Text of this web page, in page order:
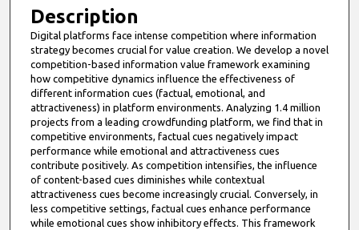
Description
Digital platforms face intense competition where information
strategy becomes crucial for value creation. We develop a novel
competition-based information value framework examining
how competitive dynamics influence the effectiveness of
different information cues (factual, emotional, and
attractiveness) in platform environments. Analyzing 1.4 million
projects from a leading crowdfunding platform, we find that in
competitive environments, factual cues negatively impact
performance while emotional and attractiveness cues
contribute positively. As competition intensifies, the influence
of content-based cues diminishes while contextual
attractiveness cues become increasingly crucial. Conversely, in
less competitive settings, factual cues enhance performance
while emotional cues show inhibitory effects. This framework